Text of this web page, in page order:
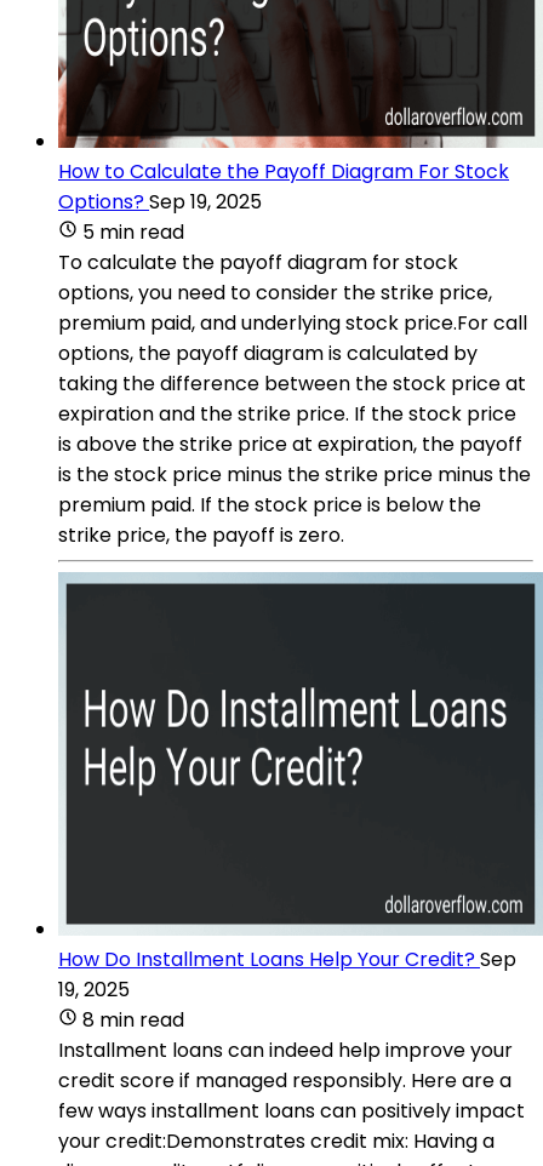
How to Calculate the Payoff Diagram For Stock
Options?Sep 19, 2025
5 min read
To calculate the payoff diagram for stock
options, you need to consider the strike price,
premium paid, and underlying stock price.For call
options, the payoff diagram is calculated by
taking the difference between the stock price at
expiration and the strike price. If the stock price
is above the strike price at expiration, the payoff
is the stock price minus the strike price minus the
premium paid. If the stock price is below the
strike price, the payoff is zero.
How Do Installment Loans Help Your Credit?Sep
19, 2025
8 min read
Installment loans can indeed help improve your
credit score if managed responsibly. Here are a
few ways installment loans can positively impact
your credit:Demonstrates credit mix: Having a